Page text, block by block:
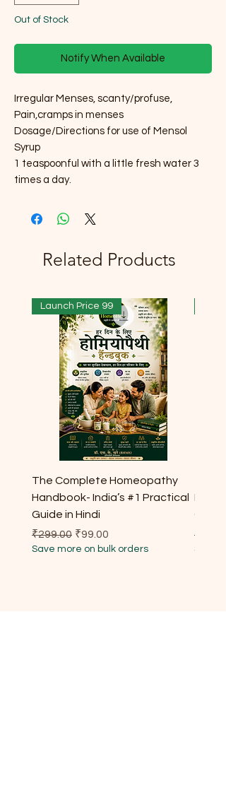
Out of Stock
Notify When Available
Irregular Menses, scanty/profuse,
Pain,cramps in menses
Dosage/Directions for use of Mensol
Syrup
1 teaspoonful with a little fresh water 3
times a day.
Related Products
Launch Price 99
The Complete Homeopathy
Handbook- India’s #1 Practical
Guide in Hindi
Regular Price
₹299.00 Sale Price
₹99.00
Save more on bulk orders Save